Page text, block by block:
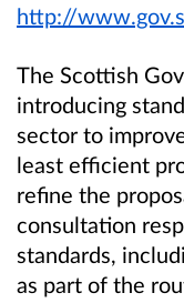
http://
The Scottish
introducing
sector to
least efficient
refine the
consultation
standards,
as part of the